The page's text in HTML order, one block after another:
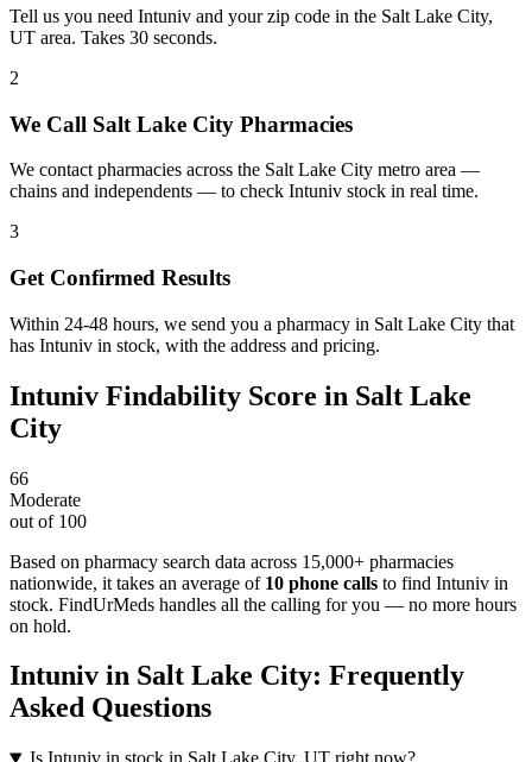
Tell us you need Intuniv and your zip code in the Salt Lake City,
UT area. Takes 30 seconds.
2
We Call Salt Lake City Pharmacies
We contact pharmacies across the Salt Lake City metro area —
chains and independents — to check Intuniv stock in real time.
3
Get Confirmed Results
Within 24-48 hours, we send you a pharmacy in Salt Lake City that
has Intuniv in stock, with the address and pricing.
Intuniv Findability Score in Salt Lake
City
66
Moderate
out of 100
Based on pharmacy search data across 15,000+ pharmacies
nationwide, it takes an average of 10 phone calls to find Intuniv in
stock. FindUrMeds handles all the calling for you — no more hours
on hold.
Intuniv in Salt Lake City: Frequently
Asked Questions